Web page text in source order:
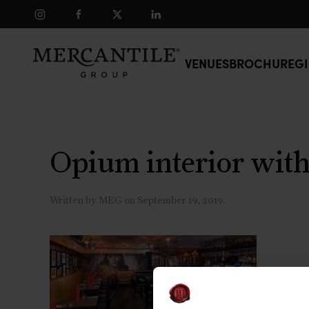
VENUESBROCHURE
Opium interior
Written by MEG on September 19, 2019